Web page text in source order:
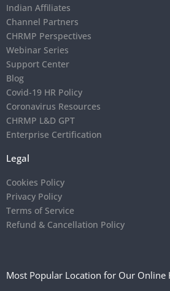
Indian Affiliates
Channel Partners
CHRMP Perspectives
Webinar Series
Support Center
Blog
Covid-19 HR Policy
Coronavirus Resources
CHRMP L&D GPT
Enterprise Certification
Legal
Cookies Policy
Privacy Policy
Terms of Service
Refund & Cancellation Policy
Most Popular Location for Our Online